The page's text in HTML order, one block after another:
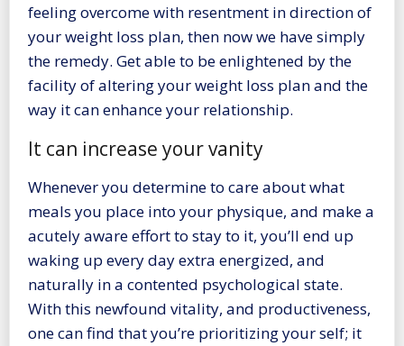
feeling overcome with resentment in direction of
your weight loss plan, then now we have simply
the remedy. Get able to be enlightened by the
facility ofaltering your weight loss planand the
way it can enhance your relationship.
It can increase your vanity
Whenever you determine to care about what
meals you place into your physique, and make a
acutely aware effort to stay to it, you’ll end up
waking up every day extra energized, and
naturally in a contented psychological state.
With this newfound vitality, and productiveness,
one can find that you’re prioritizing your self; it